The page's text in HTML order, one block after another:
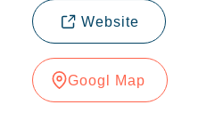
Website
Googl Map